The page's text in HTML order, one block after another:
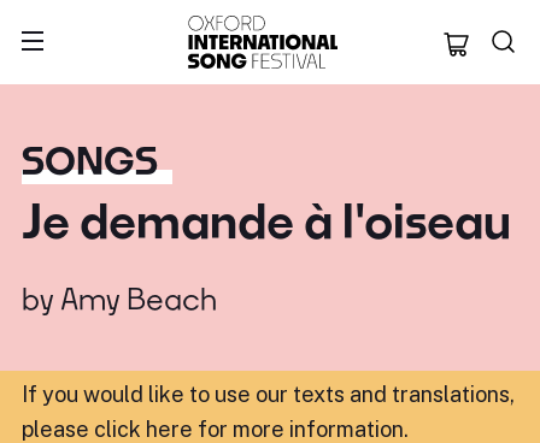
Oxford
SONGS
Je demande à l'oiseau
by Amy Beach
If you would like to use our texts and translations,
please click here for more information.